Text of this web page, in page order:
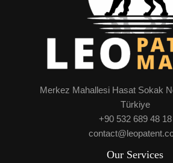
Merkez Mahallesi Hasat Sokak
Türkiye
+90 532 689 48 18
Our Services